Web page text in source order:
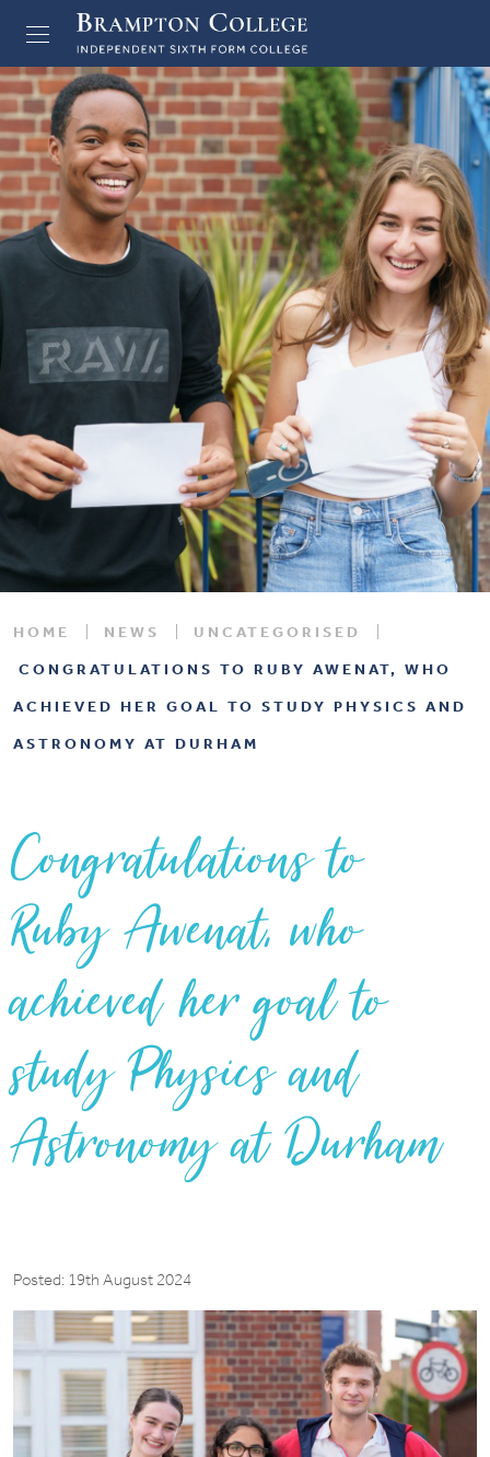
HOME NEWS
UNCATEGORISED
CONGRATULATIONS TO RUBY AWENAT, WHO
ACHIEVED HER GOAL TO STUDY PHYSICS AND
ASTRONOMY AT DURHAM
Congratulations to
Ruby Awenat, who
achieved her goal to
study Physics and
Astronomy at Durham
Posted: 19th August 2024